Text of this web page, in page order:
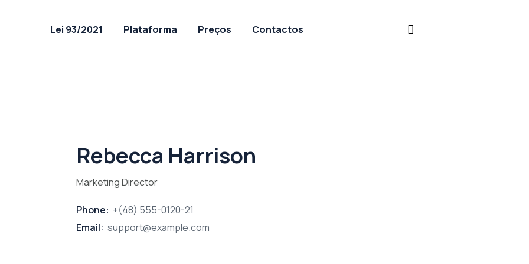
Lei 93/2021 Plataforma Preços Contactos
Rebecca Harrison
Marketing Director
Phone: +(48) 555-0120-21
Email: support@example.com